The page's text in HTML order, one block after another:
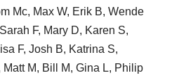
Mc, Max W, Erik B, Wende
F, Mary D, Karen S,
F, Josh B, Katrina S,
M, Bill M, Gina L, Philip